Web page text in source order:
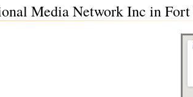
Media Network Inc in